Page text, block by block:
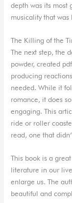
depth was its most
musicality that was
The Killing of the
The next step, the
powder, created
producing
needed. While it
romance, it does
engaging. This
ride or roller
read, one that
This book is a
literature in our
enlarge us. The
beautiful and